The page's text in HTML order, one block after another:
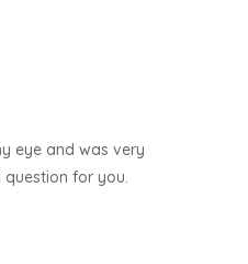
eye and was very
question for you.